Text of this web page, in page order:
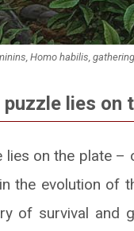
Homo habilis,
lies on
on the plate –
the evolution of
of survival and